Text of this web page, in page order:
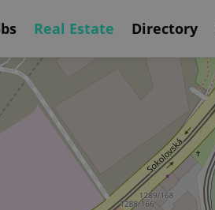
Real Estate Directory